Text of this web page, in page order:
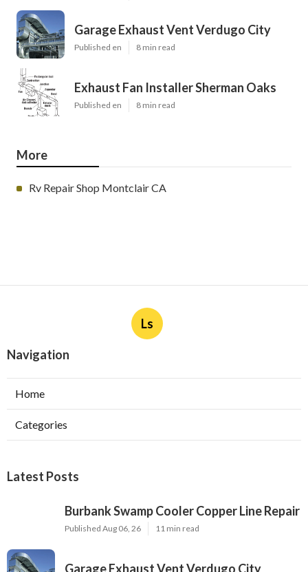
Garage Exhaust Vent Verdugo City
Published en 8 min read
Exhaust Fan Installer Sherman Oaks
Published en 8 min read
More
Rv Repair Shop Montclair CA
Ls
Navigation
Home
Categories
Latest Posts
Burbank Swamp Cooler Copper Line Repair
Published Aug 06, 26 11 min read
Garage Exhaust Vent Verdugo City